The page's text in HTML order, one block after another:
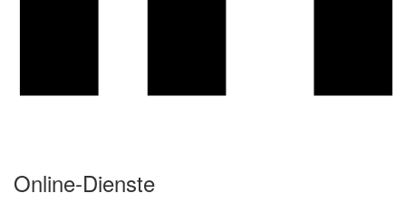
Online-Dienste